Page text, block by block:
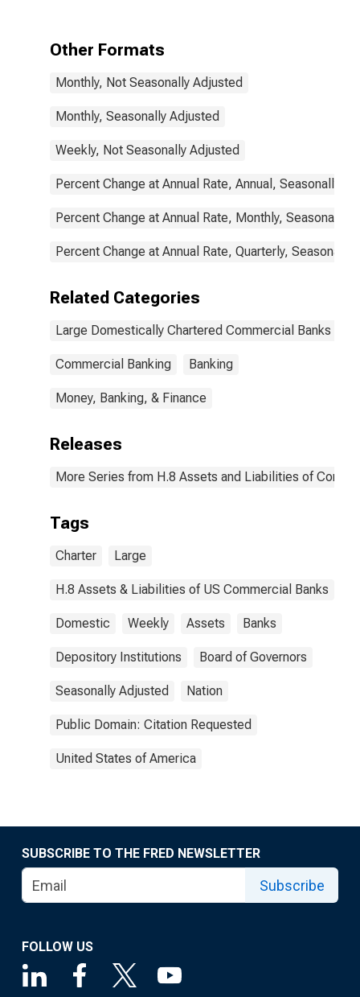
Other Formats
Monthly, Not Seasonally Adjusted
Monthly, Seasonally Adjusted
Weekly, Not Seasonally Adjusted
Percent Change at Annual Rate, Annual, Seasonally
Percent Change at Annual Rate, Monthly, Seasonally
Percent Change at Annual Rate, Quarterly, Seasonally
Related Categories
Large Domestically Chartered Commercial Banks
Commercial Banking Banking
Money, Banking, & Finance
Releases
More Series from H.8 Assets and Liabilities of
Tags
Charter Large
H.8 Assets & Liabilities of US Commercial Banks
Domestic Weekly Assets Banks
Depository Institutions Board of Governors
Seasonally Adjusted Nation
Public Domain: Citation Requested
United States of America
SUBSCRIBE TO THE FRED NEWSLETTER
Subscribe
FOLLOW US